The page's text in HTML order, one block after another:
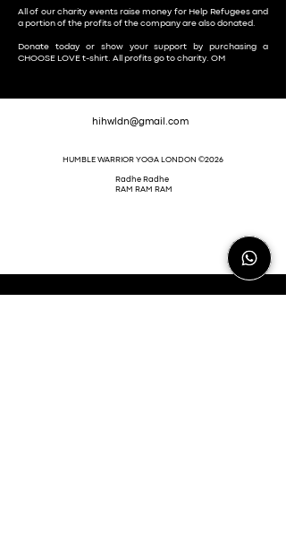
All of our charity events raise money for Help Refugees and
a portion of the profits of the company are also donated.
Donate today or show your support by purchasing a
CHOOSE LOVE t-shirt. All profits go to charity. OM
hihwldn@gmail.com
HUMBLE WARRIOR YOGA LONDON ©2026
Radhe Radhe
RAM RAM RAM
HIHWLDN@GMAIL.COM